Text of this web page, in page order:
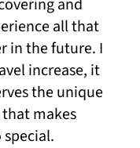
and
all that
in the future. I
increase, it
the unique
makes